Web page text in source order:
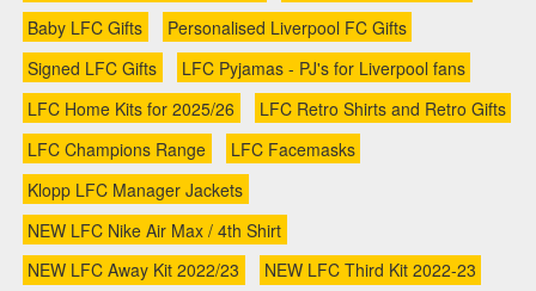
Baby LFC Gifts
Personalised Liverpool FC Gifts
Signed LFC Gifts
LFC Pyjamas - PJ's for Liverpool fans
LFC Home Kits for 2025/26
LFC Retro Shirts and Retro Gifts
LFC Champions Range
LFC Facemasks
Klopp LFC Manager Jackets
NEW LFC Nike Air Max / 4th Shirt
NEW LFC Away Kit 2022/23
NEW LFC Third Kit 2022-23